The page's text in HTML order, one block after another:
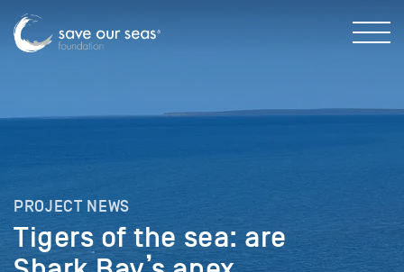
PROJECT NEWS
Tigers of the sea: are